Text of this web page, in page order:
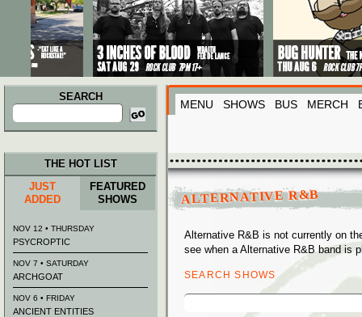
SEARCH
Search
for:
MENU SHOWS BUS MERCH
ALTERNATIVE R&B
Alternative R&B is not currently on
see when a Alternative R&B band is
SEARCH SHOWS
Search
THE HOT LIST
JUST
ADDED
FEATURED
SHOWS
NOV 12 • THURSDAY
PSYCROPTIC
NOV 7 • SATURDAY
ARCHGOAT
NOV 6 • FRIDAY
ANCIENT ENTITIES